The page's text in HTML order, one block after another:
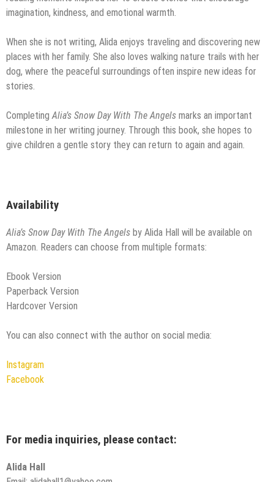
imagination, kindness, and emotional warmth.
When she is not writing, Alida enjoys traveling and discovering new
places with her family. She also loves walking nature trails with her
dog, where the peaceful surroundings often inspire new ideas for
stories.
CompletingAlia’s Snow Day With The Angels marks an important
milestone in her writing journey. Through this book, she hopes to
give children a gentle story they can return to again and again.
Availability
Alia’s Snow Day With The Angels by Alida Hall will be available on
Amazon. Readers can choose from multiple formats:
Ebook Version
Paperback Version
Hardcover Version
You can also connect with the author on social media:
Instagram
Facebook
For media inquiries, please contact:
Alida Hall